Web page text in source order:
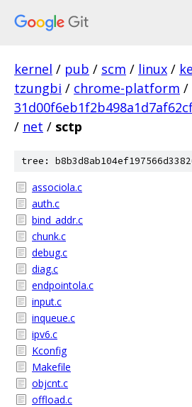
kernel / pub / scm / linux /
tzungbi / chrome-platform /
/ net / sctp
tree:
associola.c
auth.c
bind_addr.c
chunk.c
debug.c
diag.c
endpointola.c
input.c
inqueue.c
ipv6.c
Kconfig
Makefile
objcnt.c
offload.c